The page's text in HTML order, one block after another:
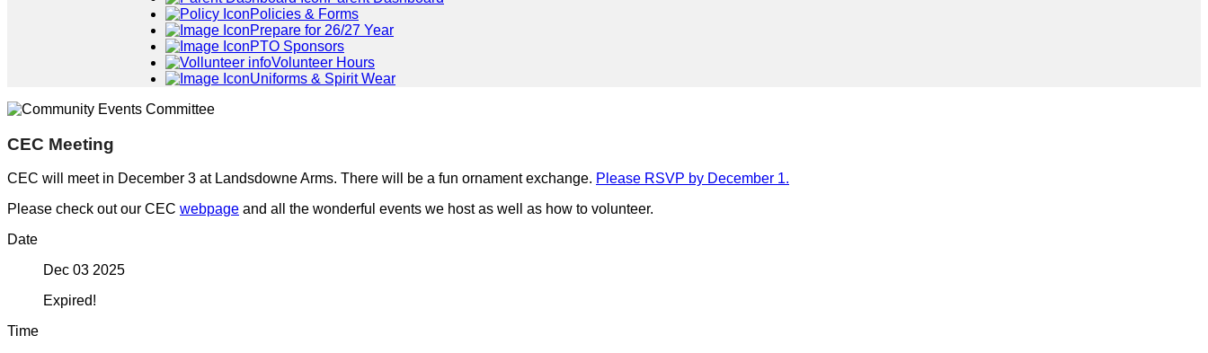
Policies & Forms
Prepare for 26/27 Year
PTO Sponsors
Volunteer Hours
Uniforms & Spirit Wear
CEC Meeting
CEC will meet in December 3 at Landsdowne Arms. There will be a fun ornament exchange. Please RSVP by December 1.
Please check out our CEC webpage and all the wonderful events we host as well as how to volunteer.
Date
Dec 03 2025
Expired!
Time